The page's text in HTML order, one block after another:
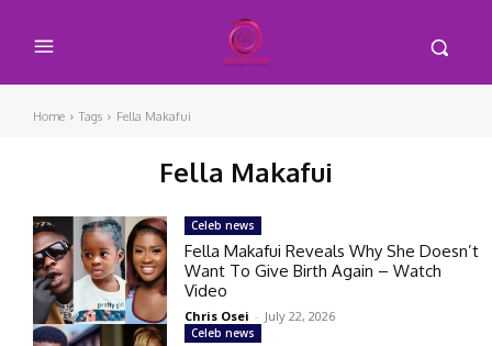
Home Tags Fella Makafui
Fella Makafui
Celeb news
Fella Makafui Reveals Why She Doesn’t
Want To Give Birth Again – Watch
Video
Chris Osei - July 22, 2026
Celeb news